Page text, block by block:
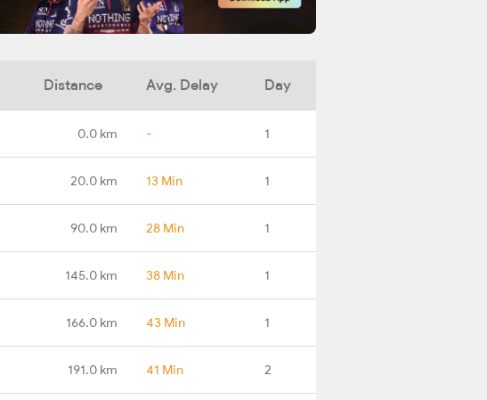
Distance Avg. Delay Day
0.0 km - 1
20.0 km 13 Min 1
90.0 km 28 Min 1
145.0 km 38 Min 1
166.0 km 43 Min 1
191.0 km 41 Min 2